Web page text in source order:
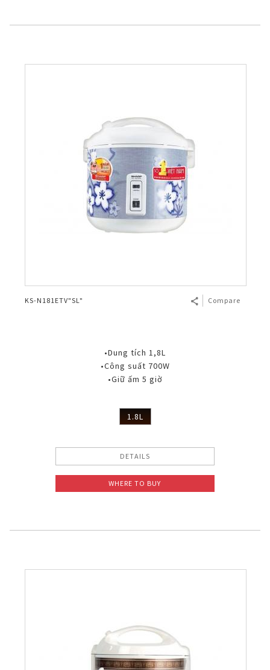
KS-N181ETV"SL" Compare
•Dung tích 1,8L
•Công suất 700W
•Giữ ấm 5 giờ
1.8L
DETAILS
WHERE TO BUY